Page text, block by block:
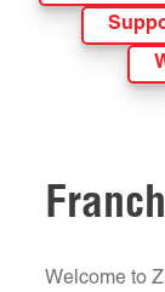
Welcome to